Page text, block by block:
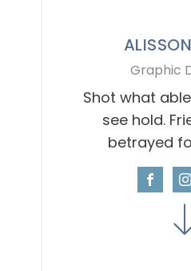
Graphic
Shot what
see hold.
betrayed